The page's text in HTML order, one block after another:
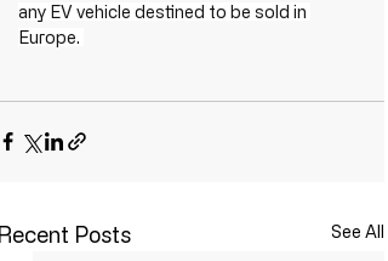
any EV vehicle destined to be sold in
Europe.
Posts See All